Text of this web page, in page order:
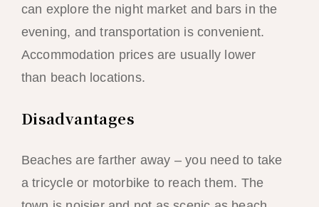
can explore the night market and bars in the
evening, and transportation is convenient.
Accommodation prices are usually lower
than beach locations.
Disadvantages
Beaches are farther away – you need to take
a tricycle or motorbike to reach them. The